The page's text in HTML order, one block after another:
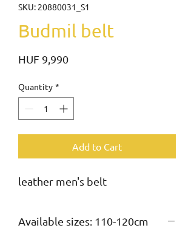
SKU: 20880031_S1
Budmil belt
HUF 9,990Price
Quantity *
Add to Cart
leather men's belt
Available sizes: 110-120cm